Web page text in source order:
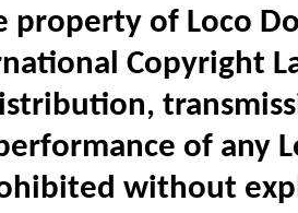
property of Loco
Copyright
of any
without